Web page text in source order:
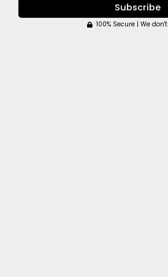
Subscribe
100% Secure | We